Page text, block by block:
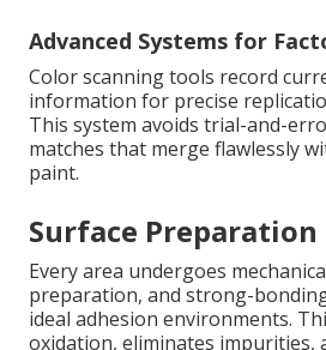
Advanced Systems for
Color scanning tools record
information for precise
This system avoids trial-and-
matches that merge flawlessly
paint.
Surface
Every area undergoes
preparation, and strong-
ideal adhesion environments.
oxidation, eliminates impurities,